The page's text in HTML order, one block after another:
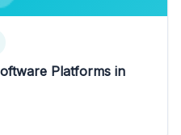
Platforms in